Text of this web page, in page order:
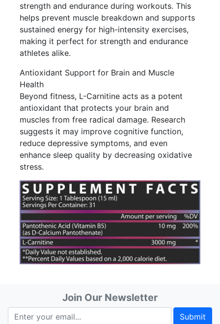
strength and endurance during workouts. This
helps prevent muscle breakdown and supports
sustained energy for high-intensity exercises,
making it perfect for strength and endurance
athletes alike.
Antioxidant Support for Brain and Muscle
Health
Beyond fitness, L-Carnitine acts as a potent
antioxidant that protects your brain and
muscles from free radical damage. Research
suggests it may improve cognitive function,
reduce depressive symptoms, and even
enhance sleep quality by decreasing oxidative
stress.
Join Our Newsletter
Submit